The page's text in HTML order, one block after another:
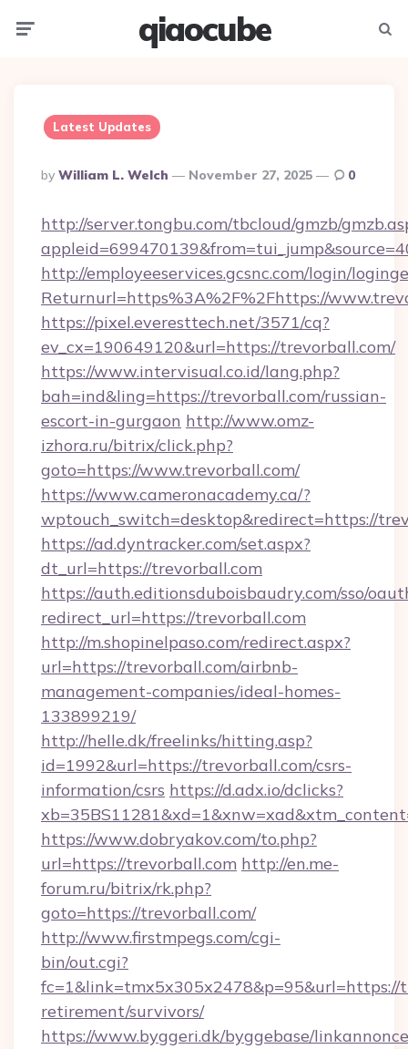
qiaocube
Latest Updates
Posted
By
By William L. Welch November 27, 2025 0
http://server.tongbu.com/tbcloud/gmzb/
http://employeeservices.gcsnc.com/login/
Returnurl=https%3A%2F%2Fhttps://
https://pixel.everesttech.net/3571/cq?
ev_cx=190649120&url=https://trevorball.com/
https://www.intervisual.co.id/lang.php?
bah=ind&ling=https://trevorball.com/russian-
escort-in-gurgaon http://www.omz-
izhora.ru/bitrix/click.php?
goto=https://www.trevorball.com/
https://www.cameronacademy.ca/?
wptouch_switch=desktop&redirect=https://
https://ad.dyntracker.com/set.aspx?
dt_url=https://trevorball.com
https://auth.editionsduboisbaudry.com/sso/
redirect_url=https://trevorball.com
http://m.shopinelpaso.com/redirect.aspx?
url=https://trevorball.com/airbnb-
management-companies/ideal-homes-
133899219/
http://helle.dk/freelinks/hitting.asp?
id=1992&url=https://trevorball.com/csrs-
information/csrs https://d.adx.io/dclicks?
https://www.dobryakov.com/to.php?
url=https://trevorball.com http://en.me-
forum.ru/bitrix/rk.php?
goto=https://trevorball.com/
http://www.firstmpegs.com/cgi-
bin/out.cgi?
fc=1&link=tmx5x305x2478&p=95&url=https://
retirement/survivors/
https://www.byggeri.dk/byggebase/